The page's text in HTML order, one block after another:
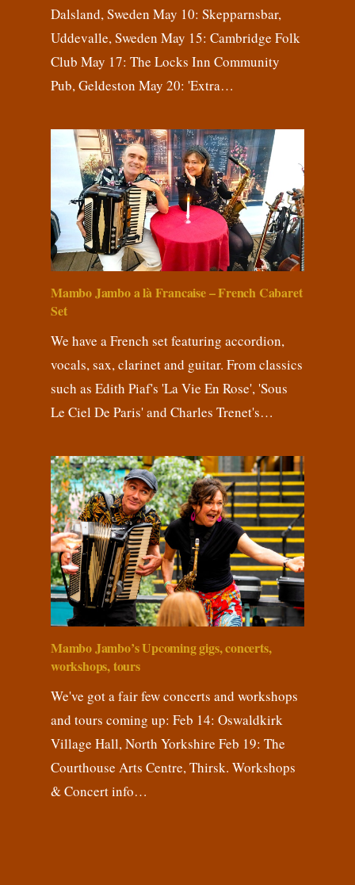
Dalsland, Sweden May 10: Skepparnsbar,
Uddevalle, Sweden May 15: Cambridge Folk
Club May 17: The Locks Inn Community
Pub, Geldeston May 20: 'Extra…
Mambo Jambo a là Francaise – French Cabaret
Set
We have a French set featuring accordion,
vocals, sax, clarinet and guitar. From classics
such as Edith Piaf's 'La Vie En Rose', 'Sous
Le Ciel De Paris' and Charles Trenet's…
Mambo Jambo’s Upcoming gigs, concerts,
workshops, tours
We've got a fair few concerts and workshops
and tours coming up: Feb 14: Oswaldkirk
Village Hall, North Yorkshire Feb 19: The
Courthouse Arts Centre, Thirsk. Workshops
& Concert info…